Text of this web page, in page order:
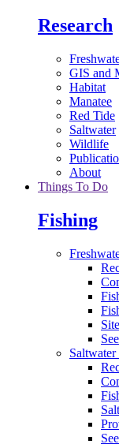
Research
GIS and
Habitat
Manatee
Red Tide
Saltwater
Wildlife
About
Things To Do
Fishing